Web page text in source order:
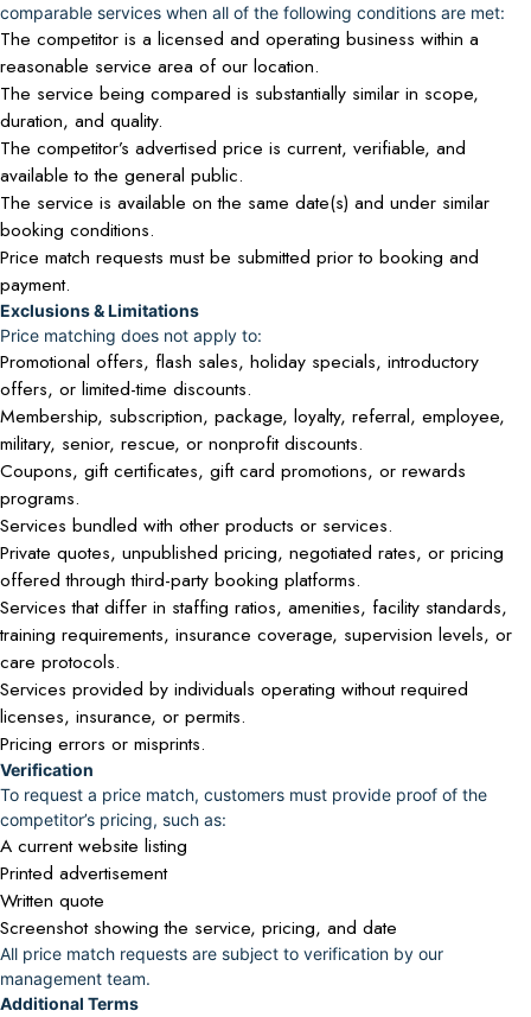
comparable services when all of the following conditions are met:
The competitor is a licensed and operating business within a
reasonable service area of our location.
The service being compared is substantially similar in scope,
duration, and quality.
The competitor’s advertised price is current, verifiable, and
available to the general public.
The service is available on the same date(s) and under similar
booking conditions.
Price match requests must be submitted prior to booking and
payment.
Exclusions & Limitations
Price matching does not apply to:
Promotional offers, flash sales, holiday specials, introductory
offers, or limited-time discounts.
Membership, subscription, package, loyalty, referral, employee,
military, senior, rescue, or nonprofit discounts.
Coupons, gift certificates, gift card promotions, or rewards
programs.
Services bundled with other products or services.
Private quotes, unpublished pricing, negotiated rates, or pricing
offered through third-party booking platforms.
Services that differ in staffing ratios, amenities, facility standards,
training requirements, insurance coverage, supervision levels, or
care protocols.
Services provided by individuals operating without required
licenses, insurance, or permits.
Pricing errors or misprints.
Verification
To request a price match, customers must provide proof of the
competitor’s pricing, such as:
A current website listing
Printed advertisement
Written quote
Screenshot showing the service, pricing, and date
All price match requests are subject to verification by our
management team.
Additional Terms